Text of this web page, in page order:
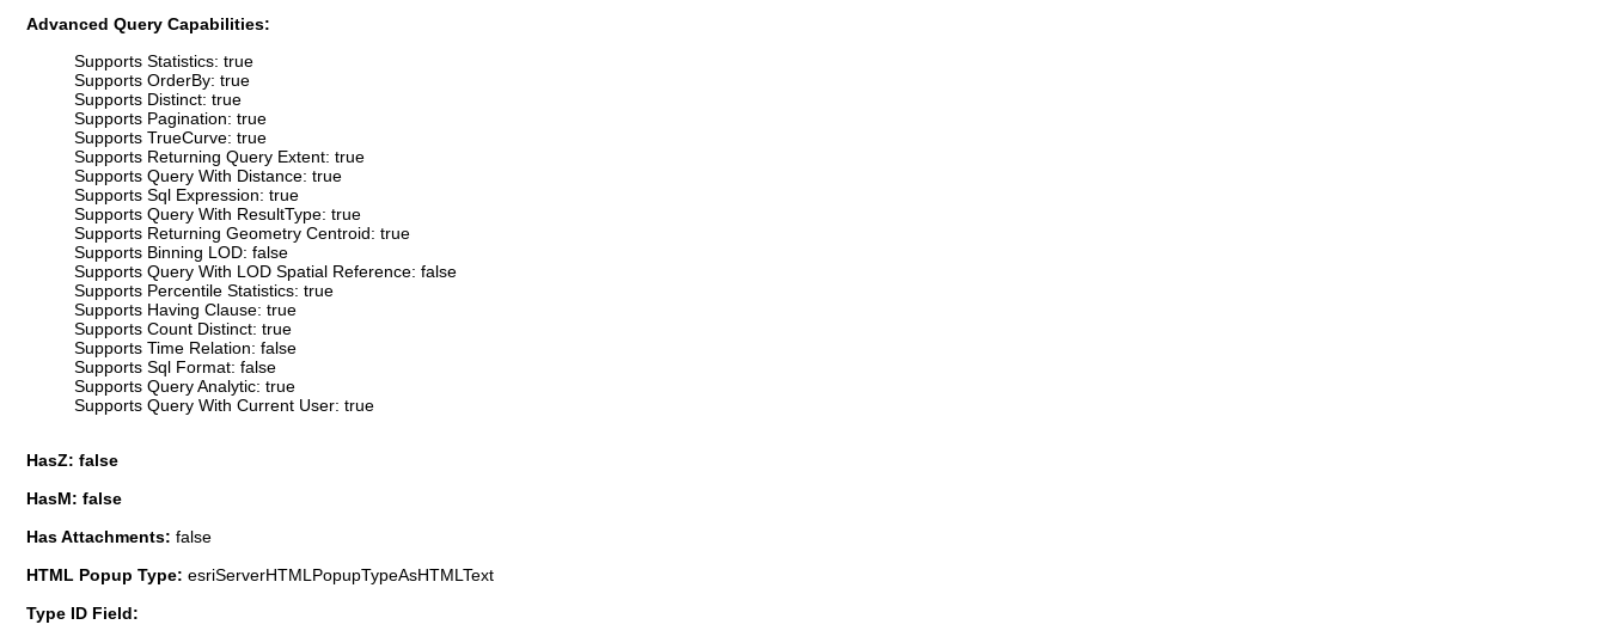
Advanced Query Capabilities:
Supports Statistics: true
Supports OrderBy: true
Supports Distinct: true
Supports Pagination: true
Supports TrueCurve: true
Supports Returning Query Extent: true
Supports Query With Distance: true
Supports Sql Expression: true
Supports Query With ResultType: true
Supports Returning Geometry Centroid: true
Supports Binning LOD: false
Supports Query With LOD Spatial Reference: false
Supports Percentile Statistics: true
Supports Having Clause: true
Supports Count Distinct: true
Supports Time Relation: false
Supports Sql Format: false
Supports Query Analytic: true
Supports Query With Current User: true
HasZ: false
HasM: false
Has Attachments: false
HTML Popup Type: esriServerHTMLPopupTypeAsHTMLText
Type ID Field: